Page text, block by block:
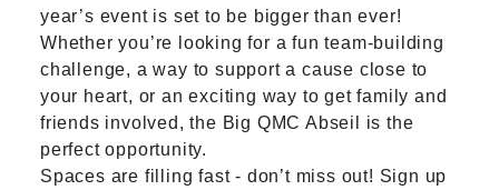
year’s event is set to be bigger than ever!
Whether you’re looking for a fun team-building
challenge, a way to support a cause close to
your heart, or an exciting way to get family and
friends involved, the Big QMC Abseil is the
perfect opportunity.
Spaces are filling fast - don’t miss out! Sign up